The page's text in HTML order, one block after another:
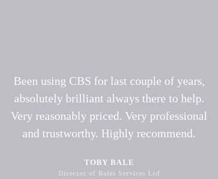
Been using CBS for last couple of years,
absolutely brilliant always there to help.
Very reasonably priced. Very professional
and trustworthy. Highly recommend.
TOBY BALE
Director of Bales Services Ltd